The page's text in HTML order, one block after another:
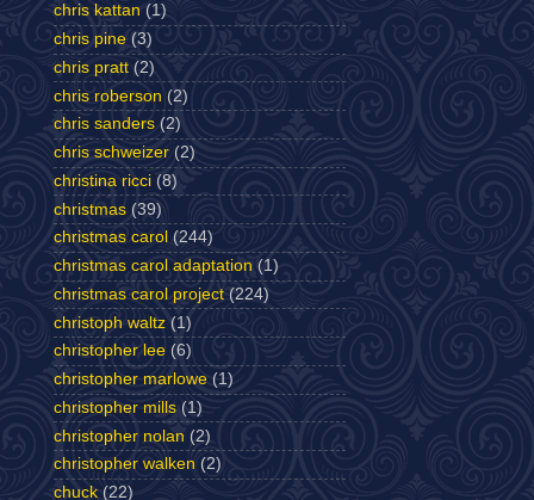
chris kattan (1)
chris pine (3)
chris pratt (2)
chris roberson (2)
chris sanders (2)
chris schweizer (2)
christina ricci (8)
christmas (39)
christmas carol (244)
christmas carol adaptation (1)
christmas carol project (224)
christoph waltz (1)
christopher lee (6)
christopher marlowe (1)
christopher mills (1)
christopher nolan (2)
christopher walken (2)
chuck (22)